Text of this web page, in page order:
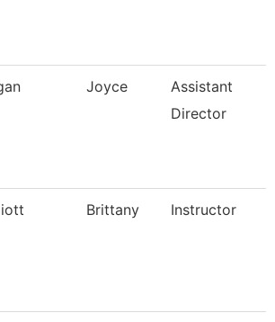
Joyce
Assistant
Director
Brittany Instructor